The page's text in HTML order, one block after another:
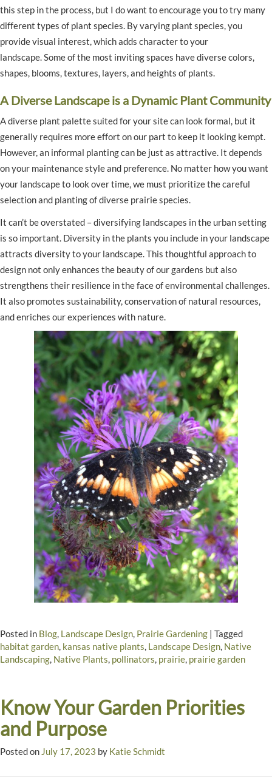
this step in the process, but I do want to encourage you to try many
different types of plant species. By varying plant species, you
provide visual interest, which adds character to your
landscape. Some of the most inviting spaces have diverse colors,
shapes, blooms, textures, layers, and heights of plants.
A Diverse Landscape is a Dynamic Plant Community
A diverse plant palette suited for your site can look formal, but it
generally requires more effort on our part to keep it looking kempt.
However, an informal planting can be just as attractive. It depends
on your maintenance style and preference. No matter how you want
your landscape to look over time, we must prioritize the careful
selection and planting of diverse prairie species.
It can’t be overstated – diversifying landscapes in the urban setting
is so important. Diversity in the plants you include in your landscape
attracts diversity to your landscape. This thoughtful approach to
design not only enhances the beauty of our gardens but also
strengthens their resilience in the face of environmental challenges.
It also promotes sustainability, conservation of natural resources,
and enriches our experiences with nature.
Posted in Blog, Landscape Design, Prairie Gardening | Tagged
habitat garden, kansas native plants, Landscape Design, Native
Landscaping, Native Plants, pollinators, prairie, prairie garden
Know Your Garden Priorities
and Purpose
Posted on July 17, 2023 by Katie Schmidt